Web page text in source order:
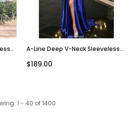
A-Line Deep V-Neck Sleeveless
Dress, PD0130
$189.00
: 1 - 40 of1400